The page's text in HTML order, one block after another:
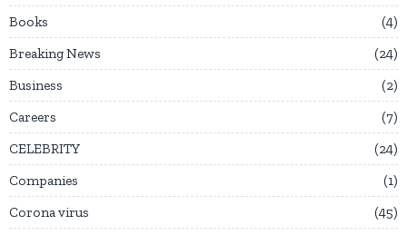
Books
4
Breaking News
24
Business
2
Careers
7
CELEBRITY
24
Companies
1
Corona virus
45